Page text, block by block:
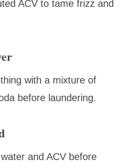
ACV to tame frizz and
with a mixture of
before laundering.
and ACV before